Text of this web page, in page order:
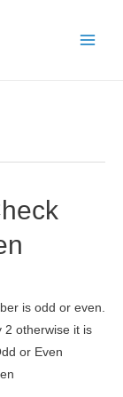
is odd or even.
2 otherwise it is
or Even